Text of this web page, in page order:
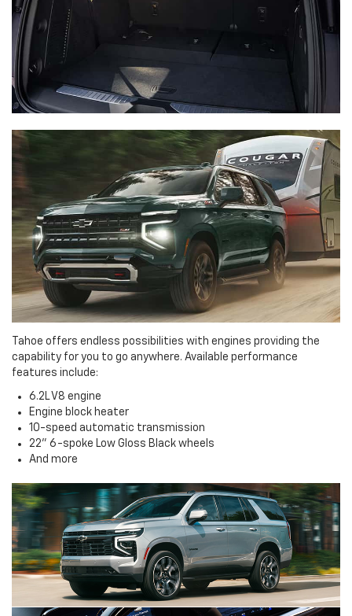
Tahoe offers endless possibilities with engines providing the
capability for you to go anywhere. Available performance
features include:
6.2L V8 engine
Engine block heater
10-speed automatic transmission
22" 6-spoke Low Gloss Black wheels
And more